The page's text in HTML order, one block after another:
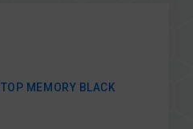
MEMORY BLACK